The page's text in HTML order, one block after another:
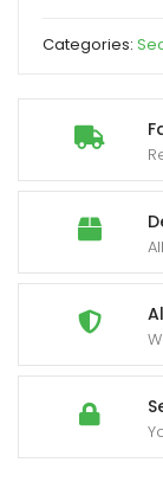
App
quantity
Categories: